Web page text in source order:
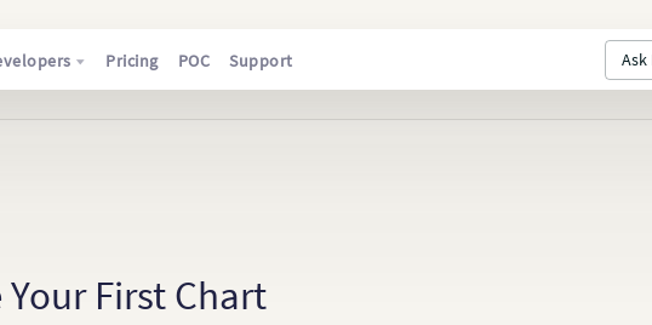
Pricing POC Support Ask
Your First Chart